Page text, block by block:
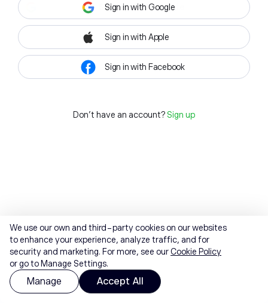
Sign in with Google
Sign in with Apple
Sign in with Facebook
Don't have an account? Sign up
We use our own and third-party cookies on our websites
to enhance your experience, analyze traffic, and for
security and marketing. For more, see ourCookie Policy
or go to Manage Settings.
Manage Accept All